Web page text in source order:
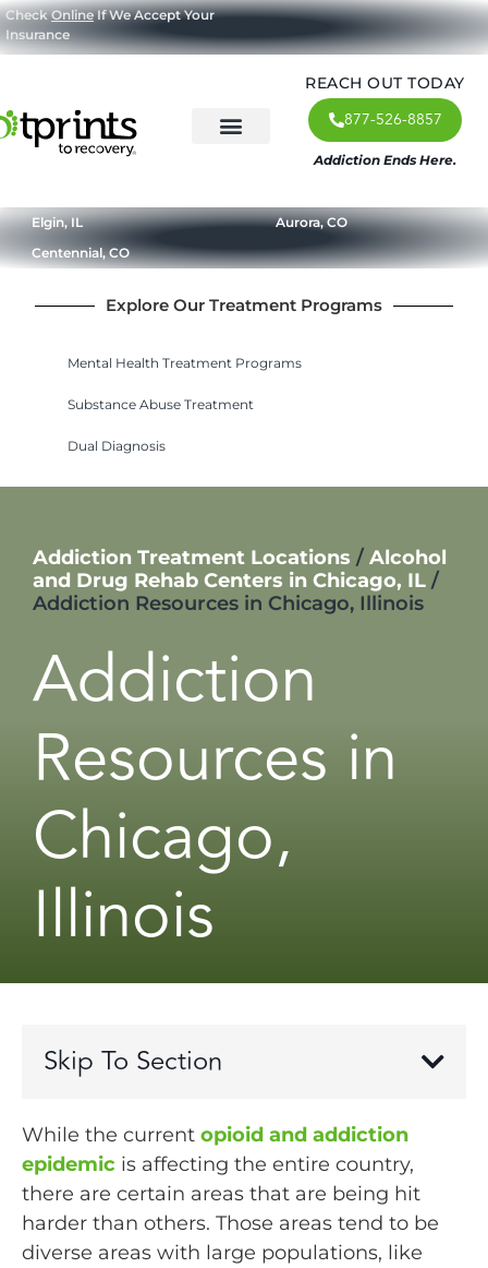
CheckOnlineIf We Accept Your
Insurance
REACH OUT TODAY
877-526-8857
Addiction Ends Here.
Elgin, IL
Aurora, CO
Centennial, CO
Explore Our Treatment Programs
Mental Health Treatment Programs
Substance Abuse Treatment
Dual Diagnosis
Addiction Treatment Locations / Alcohol
and Drug Rehab Centers in Chicago, IL /
Addiction Resources in Chicago, Illinois
Addiction
Resources in
Chicago,
Illinois
Skip To Section
While the current opioid and addiction
epidemic is affecting the entire country,
there are certain areas that are being hit
harder than others. Those areas tend to be
diverse areas with large populations, like